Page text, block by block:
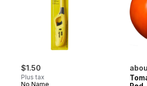
$1.50
Plus tax
No Name